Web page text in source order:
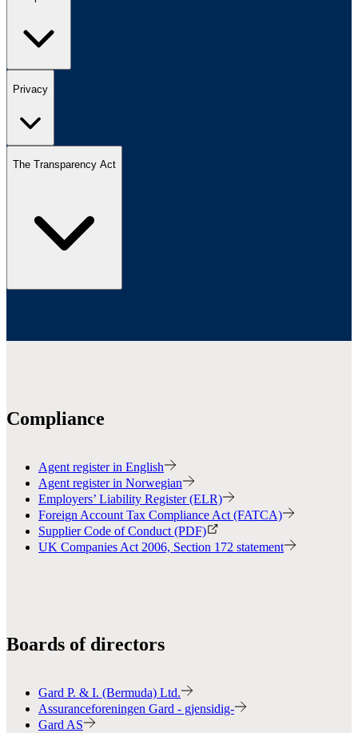
Privacy
The Transparency Act
Compliance
Agent register in English
Agent register in Norwegian
Employers’ Liability Register (ELR)
Foreign Account Tax Compliance Act (FATCA)
Supplier Code of Conduct (PDF)
UK Companies Act 2006, Section 172 statement
Boards of directors
Gard P. & I. (Bermuda) Ltd.
Assuranceforeningen Gard - gjensidig-
Gard AS